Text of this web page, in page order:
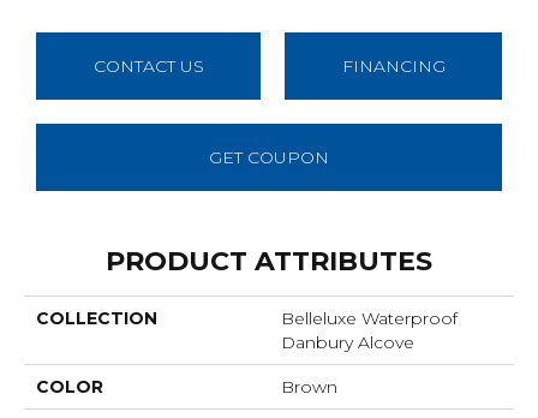
CONTACT US FINANCING
GET COUPON
PRODUCT ATTRIBUTES
COLLECTION
Belleluxe Waterproof
Danbury Alcove
COLOR Brown